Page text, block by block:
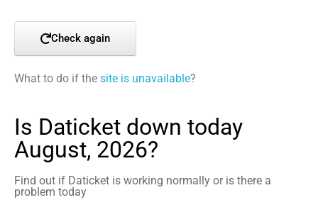
Check again
What to do if the site is unavailable?
Is Daticket down today
August, 2026?
Find out if Daticket is working normally or is there a
problem today